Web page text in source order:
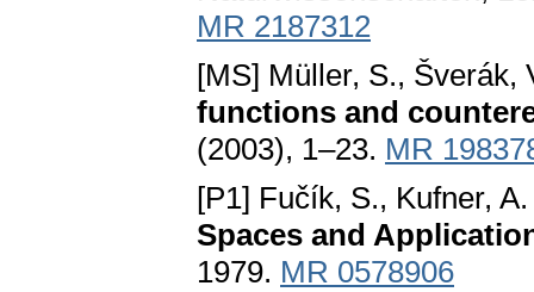
MR 2187312
[MS] Müller, S., Šverák,
functions and
(2003), 1–23. MR
[P1] Fučík, S., Kufner,
Spaces and
1979. MR 0578906